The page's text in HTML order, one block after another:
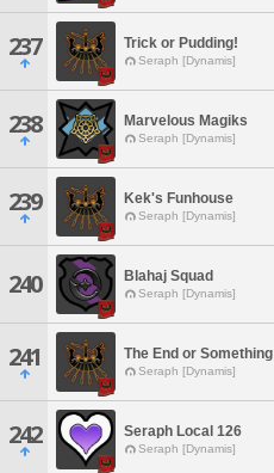
237 Trick or Pudding!
Seraph [Dynamis]
238 Marvelous Magiks
Seraph [Dynamis]
239 Kek's Funhouse
Seraph [Dynamis]
240 Blahaj Squad
Seraph [Dynamis]
241 The End or Something
Seraph [Dynamis]
242 Seraph Local 126
Seraph [Dynamis]